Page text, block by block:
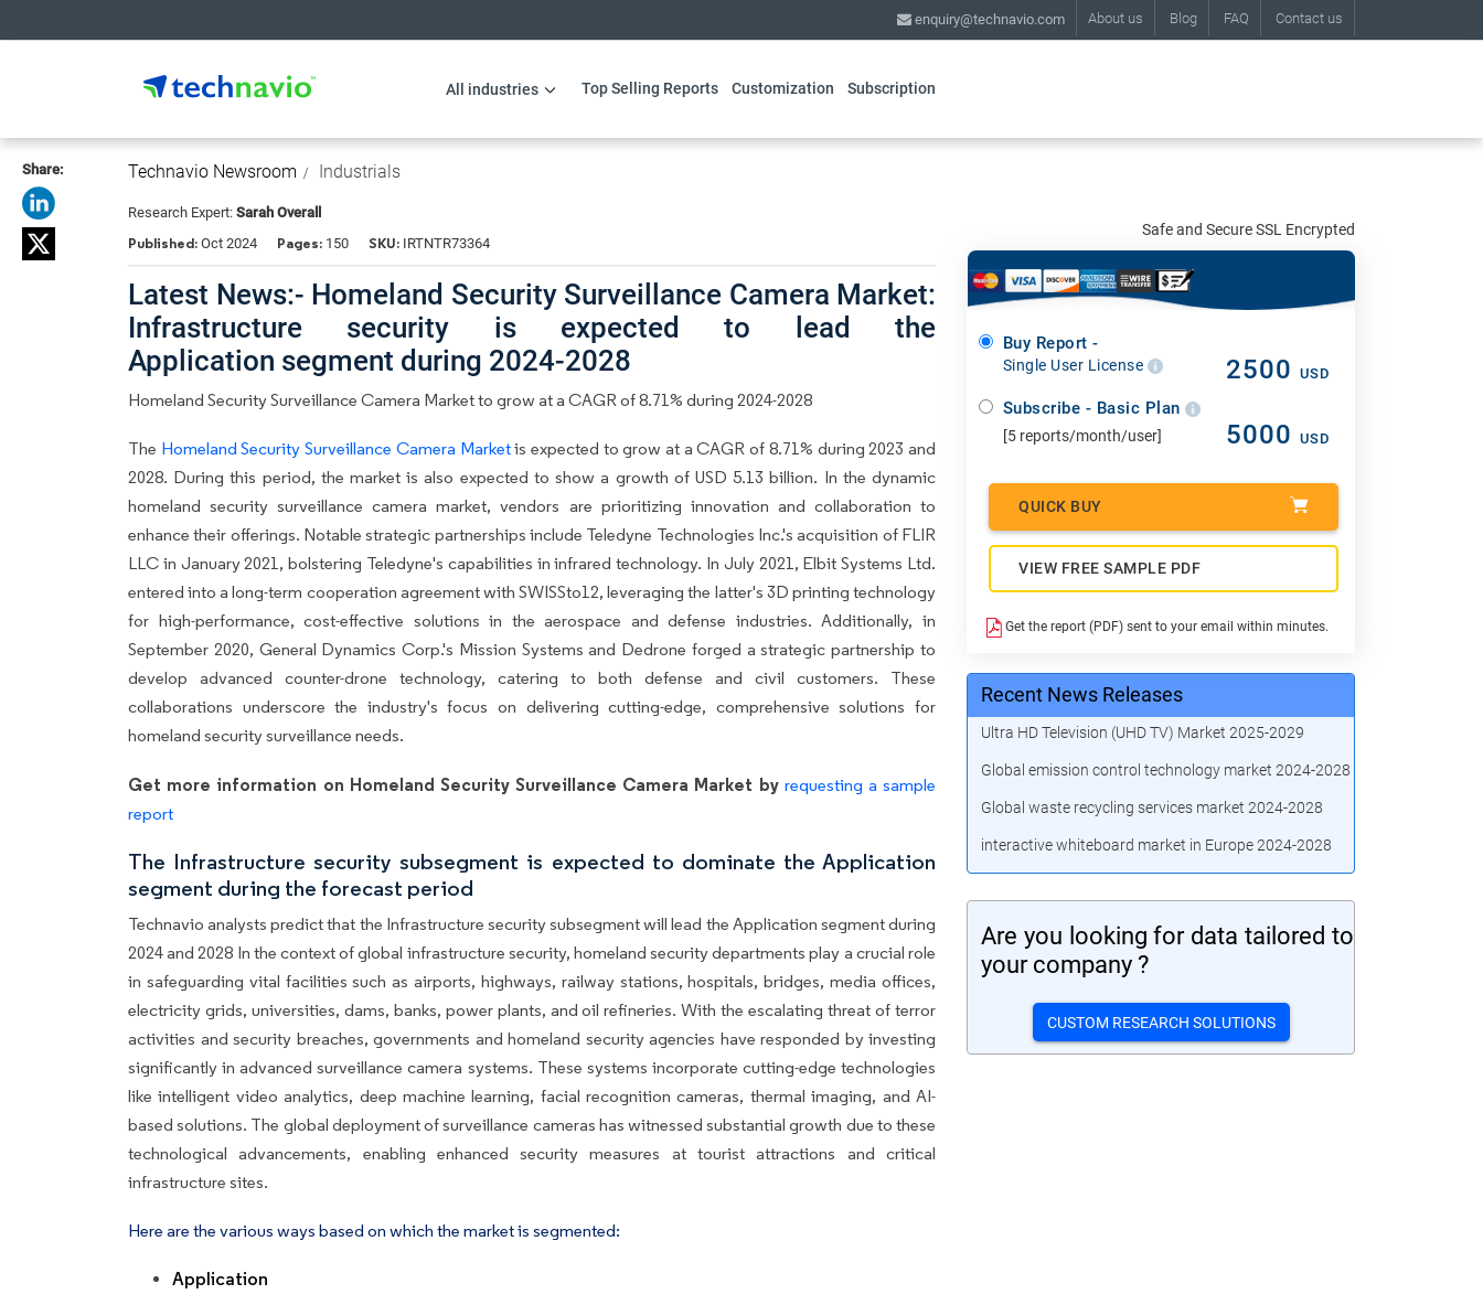
About us Blog FAQ Contact us
enquiry@technavio.com
All industries Top Selling Reports Customization Subscription
Share: Technavio Newsroom Industrials
Research Expert: Sarah Overall
Published: Oct 2024 Pages: 150 SKU: IRTNTR73364
Latest News:- Homeland Security Surveillance Camera Market:
Infrastructure security is expected to lead the
Application segment during 2024-2028
Homeland Security Surveillance Camera Market to grow at a CAGR of 8.71% during 2024-2028
The Homeland Security Surveillance Camera Marketis expected to grow at a CAGR of 8.71% during 2023 and
2028. During this period, the market is also expected to show a growth of USD 5.13 billion. In the dynamic
homeland security surveillance camera market, vendors are prioritizing innovation and collaboration to
enhance their offerings. Notable strategic partnerships include Teledyne Technologies Inc.'s acquisition of FLIR
LLC in January 2021, bolstering Teledyne's capabilities in infrared technology. In July 2021, Elbit Systems Ltd.
entered into a long-term cooperation agreement with SWISSto12, leveraging the latter's 3D printing technology
for high-performance, cost-effective solutions in the aerospace and defense industries. Additionally, in
September 2020, General Dynamics Corp.'s Mission Systems and Dedrone forged a strategic partnership to
develop advanced counter-drone technology, catering to both defense and civil customers. These
collaborations underscore the industry's focus on delivering cutting-edge, comprehensive solutions for
homeland security surveillance needs.
Get more information on Homeland Security Surveillance Camera Market by requesting a sample
report
The Infrastructure security subsegment is expected to dominate the Application
segment during the forecast period
Technavio analysts predict that the Infrastructure security subsegment will lead the Application segment during
2024 and 2028 In the context of global infrastructure security, homeland security departments play a crucial role
in safeguarding vital facilities such as airports, highways, railway stations, hospitals, bridges, media offices,
electricity grids, universities, dams, banks, power plants, and oil refineries. With the escalating threat of terror
activities and security breaches, governments and homeland security agencies have responded by investing
significantly in advanced surveillance camera systems. These systems incorporate cutting-edge technologies
like intelligent video analytics, deep machine learning, facial recognition cameras, thermal imaging, and AI-
based solutions. The global deployment of surveillance cameras has witnessed substantial growth due to these
technological advancements, enabling enhanced security measures at tourist attractions and critical
infrastructure sites.
Here are the various ways based on which the market is segmented:
Application
Safe and Secure SSL Encrypted
Buy Report -
Single User License 2500 USD
Subscribe - Basic Plan
[5 reports/month/user] 5000 USD
QUICK BUY
VIEW FREE SAMPLE PDF
Get the report (PDF) sent to your email within minutes.
Recent News Releases
Ultra HD Television (UHD TV) Market 2025-2029
Global emission control technology market 2024-2028
Global waste recycling services market 2024-2028
interactive whiteboard market in Europe 2024-2028
Are you looking for data tailored to
your company ?
CUSTOM RESEARCH SOLUTIONS